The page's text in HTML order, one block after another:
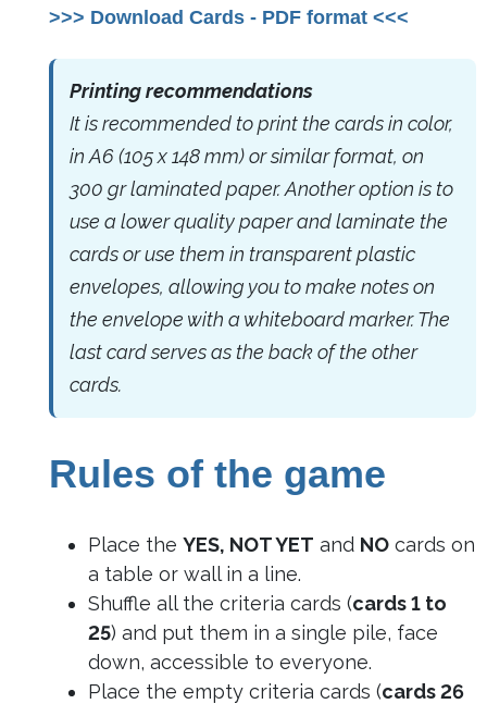
>>> Download Cards - PDF format <<<
Printing recommendations
It is recommended to print the cards in color,
in A6 (105 x 148 mm) or similar format, on
300 gr laminated paper. Another option is to
use a lower quality paper and laminate the
cards or use them in transparent plastic
envelopes, allowing you to make notes on
the envelope with a whiteboard marker. The
last card serves as the back of the other
cards.
Rules of the game
Place the YES, NOT YET and NOcards on
a table or wall in a line.
Shuffle all the criteria cards (cards 1 to
25) and put them in a single pile, face
down, accessible to everyone.
Place the empty criteria cards (cards 26